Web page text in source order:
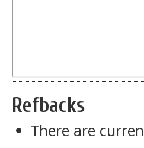
Refbacks
There are